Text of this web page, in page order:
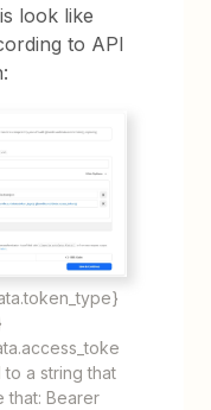
look like
to API
a string that
that: Bearer